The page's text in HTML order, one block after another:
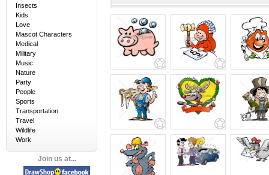
Insects
Kids
Love
Mascot Characters
Medical
Military
Music
Nature
Party
People
Sports
Transportation
Travel
Wildlife
Work
Join us at...